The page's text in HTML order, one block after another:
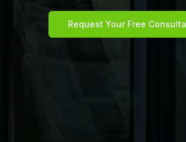
Request Your Free